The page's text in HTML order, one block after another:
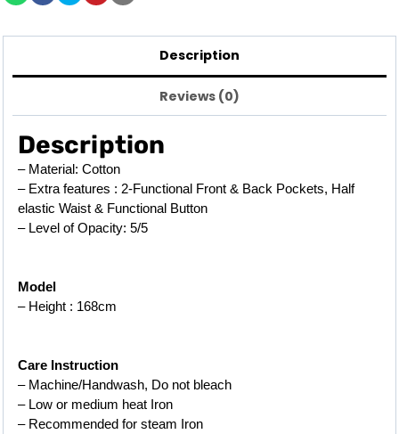
Description
Reviews (0)
Description
– Material: Cotton
– Extra features : 2-Functional Front & Back Pockets, Half
elastic Waist & Functional Button
– Level of Opacity: 5/5
Model
– Height : 168cm
Care Instruction
– Machine/Handwash, Do not bleach
– Low or medium heat Iron
– Recommended for steam Iron